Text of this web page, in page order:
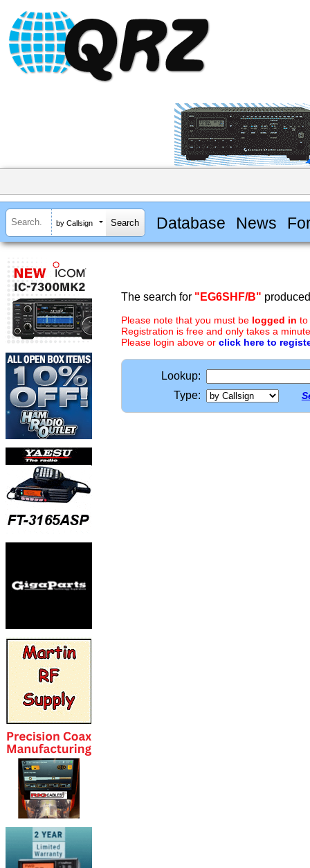
by Callsign Database News
The search for "EG6SHF/B"
Please note that you must be logged in to
Registration is free and only takes a
Please login above or click here to
Lookup:
Type: